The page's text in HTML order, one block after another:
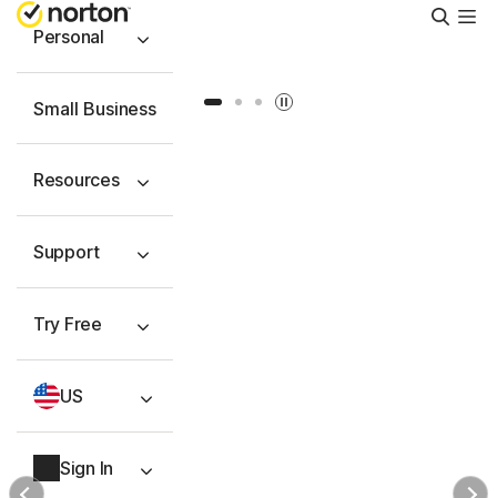
Personal
Small Business
Resources
Support
Try Free
US
Sign In
Slide 1 Slide 2 Slide 3